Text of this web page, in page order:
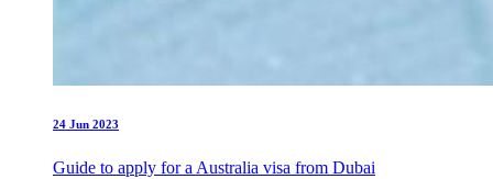
24 Jun 2023
Guide to apply for a Australia visa from Dubai